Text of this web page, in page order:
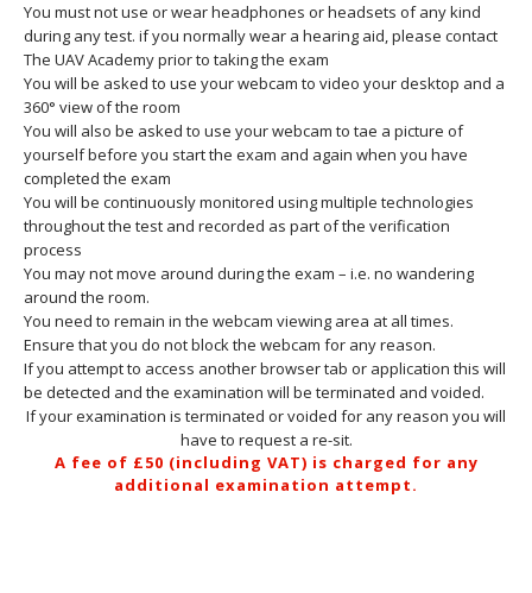
You must not use or wear headphones or headsets of any kind
during any test. if you normally wear a hearing aid, please contact
The UAV Academy prior to taking the exam
You will be asked to use your webcam to video your desktop and a
360° view of the room
You will also be asked to use your webcam to tae a picture of
yourself before you start the exam and again when you have
completed the exam
You will be continuously monitored using multiple technologies
throughout the test and recorded as part of the verification
process
You may not move around during the exam – i.e. no wandering
around the room.
You need to remain in the webcam viewing area at all times.
Ensure that you do not block the webcam for any reason.
If you attempt to access another browser tab or application this will
be detected and the examination will be terminated and voided.
If your examination is terminated or voided for any reason you will
have to request a re-sit.
A fee of £50 (including VAT) is charged for any
additional examination attempt.